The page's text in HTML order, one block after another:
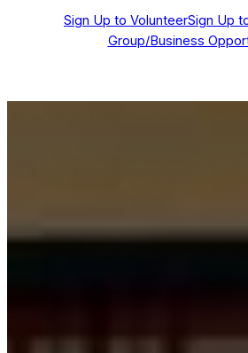
Sign Up to VolunteerSign Up
Group/Business